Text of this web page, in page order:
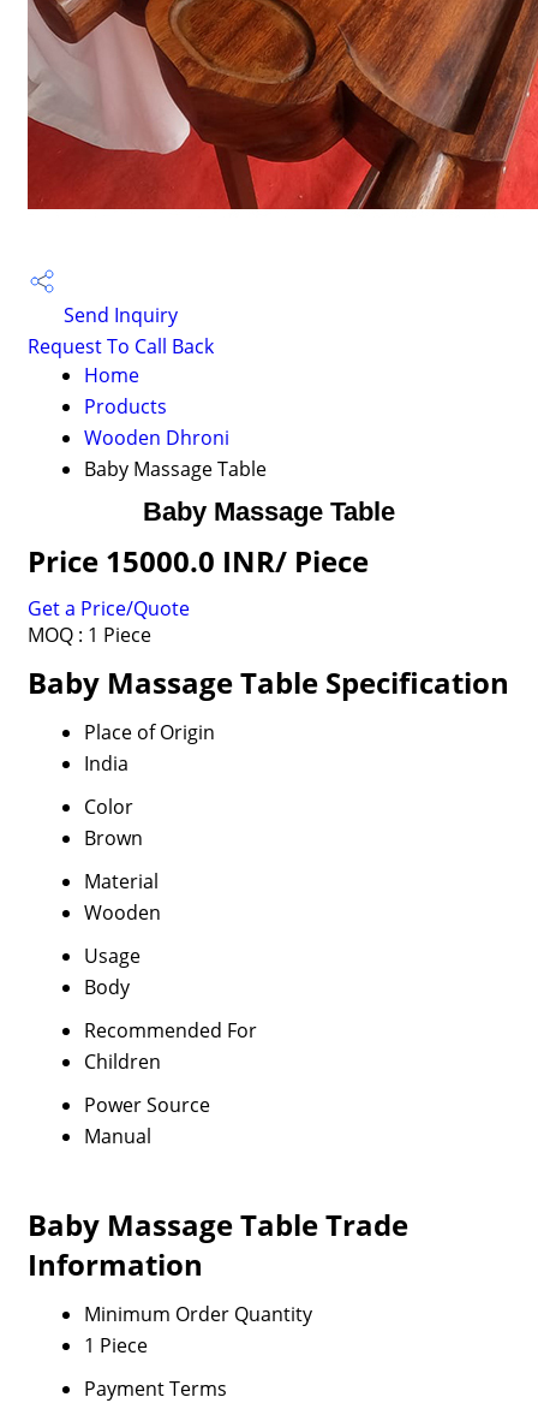
Send Inquiry
Request To Call Back
Home
Products
Wooden Dhroni
Baby Massage Table
Baby Massage Table
Price 15000.0 INR/ Piece
Get a Price/Quote
MOQ : 1 Piece
Baby Massage Table Specification
Place of Origin
India
Color
Brown
Material
Wooden
Usage
Body
Recommended For
Children
Power Source
Manual
Baby Massage Table Trade
Information
Minimum Order Quantity
1 Piece
Payment Terms